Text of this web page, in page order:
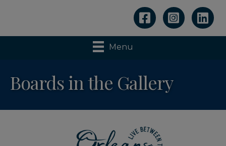
Linkedin
Menu
Boards in the Gallery